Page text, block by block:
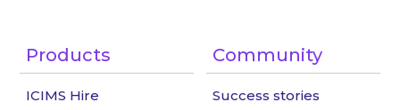
Products
ICIMS Hire
Community
Success stories